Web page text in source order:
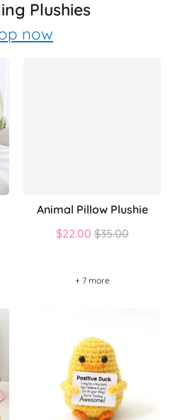
Plushies
now
Animal Pillow Plushie
$22.00 Regular
$35.00
+ 7 more